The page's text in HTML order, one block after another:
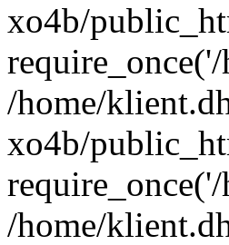
xo4b/
/home/
xo4b/
/home/